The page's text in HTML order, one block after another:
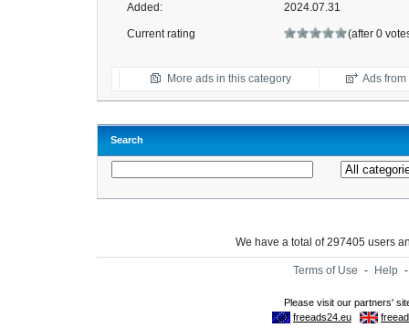
Added: 2024.07.31
Current rating (after 0
More ads in this category Ads
Search
We have a total of 297405 users
Terms of Use - Help